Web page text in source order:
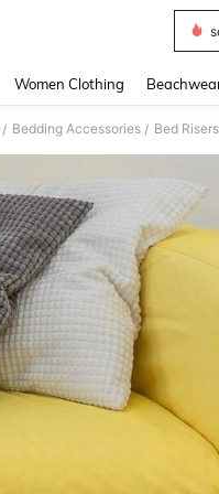
Women Clothing
/ Bedding Accessories / Bed Risers